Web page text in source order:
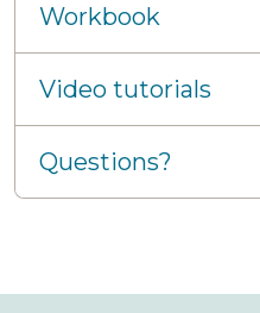
Workbook
Video tutorials
Questions?